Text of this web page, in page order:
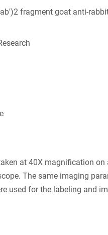
fragment goat anti-
at 40X magnification on
The same imaging
used for the labeling and